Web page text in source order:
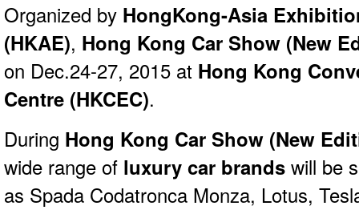
Organized by HongKong-Asia
(HKAE), Hong Kong Car Show (New
on Dec.24-27, 2015 at Hong Kong
Centre (HKCEC).
During Hong Kong Car Show (New
wide range of luxury car brands will be
as Spada Codatronca Monza, Lotus,